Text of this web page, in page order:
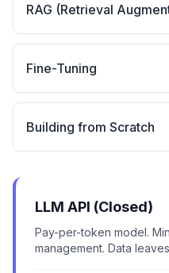
RAG (Retrieval
Fine-Tuning
Building from Scratch
LLM API (Closed)
Pay-per-token model.
management. Data